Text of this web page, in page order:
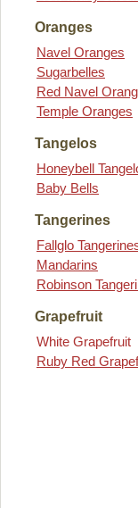
Oranges
Navel Oranges
Sugarbelles
Red Navel
Temple Oranges
Tangelos
Honeybell
Baby Bells
Tangerines
Fallglo
Mandarins
Robinson
Grapefruit
White Grapefruit
Ruby Red